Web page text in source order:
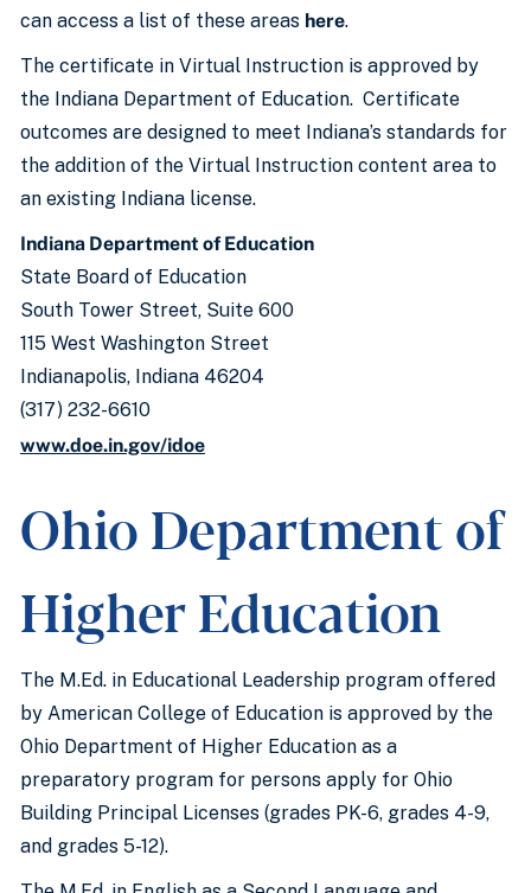
can access a list of these areas here.
The certificate in Virtual Instruction is approved by
the Indiana Department of Education. Certificate
outcomes are designed to meet Indiana’s standards for
the addition of the Virtual Instruction content area to
an existing Indiana license.
Indiana Department of Education
State Board of Education
South Tower Street, Suite 600
115 West Washington Street
Indianapolis, Indiana 46204
(317) 232-6610
www.doe.in.gov/idoe
Ohio Department of
Higher Education
The M.Ed. in Educational Leadership program offered
by American College of Education is approved by the
Ohio Department of Higher Education as a
preparatory program for persons apply for Ohio
Building Principal Licenses (grades PK-6, grades 4-9,
and grades 5-12).